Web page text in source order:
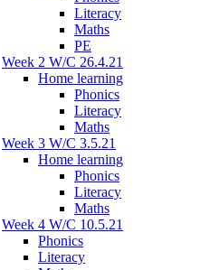
Literacy
Maths
PE
Week 2 W/C 26.4.21
Home learning
Phonics
Literacy
Maths
Week 3 W/C 3.5.21
Home learning
Phonics
Literacy
Maths
Week 4 W/C 10.5.21
Phonics
Literacy